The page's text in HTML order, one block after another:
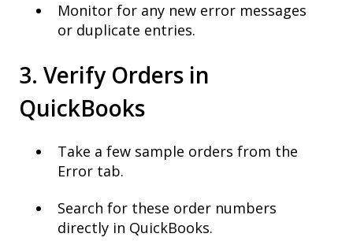
Monitor for any new error messages
or duplicate entries.
3. Verify Orders in
QuickBooks
Take a few sample orders from the
Error tab.
Search for these order numbers
directly in QuickBooks.